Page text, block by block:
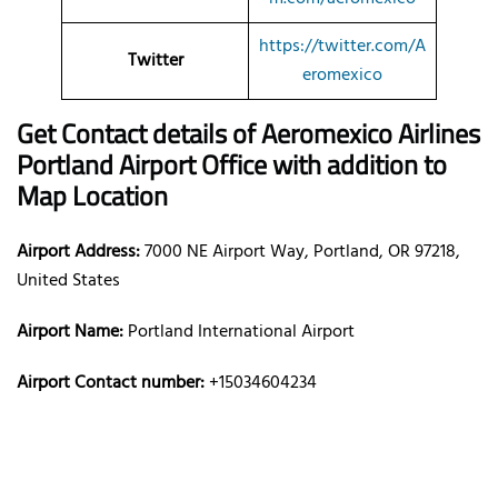
Twitter
https://twitter.com/A
eromexico
Get Contact details of Aeromexico Airlines
Portland Airport Office with addition to
Map Location
Airport Address:7000 NE Airport Way, Portland, OR 97218,
United States
Airport Name:Portland International Airport
Airport Contact number:+15034604234